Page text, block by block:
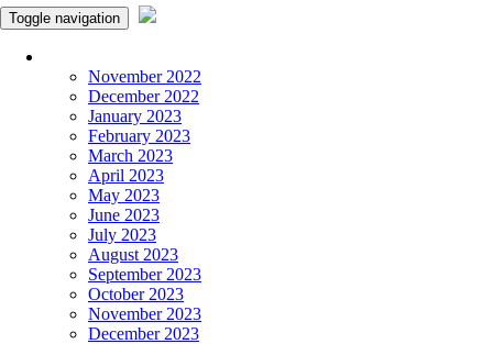
Toggle navigation
November 2022
December 2022
January 2023
February 2023
March 2023
April 2023
May 2023
June 2023
July 2023
August 2023
September 2023
October 2023
November 2023
December 2023